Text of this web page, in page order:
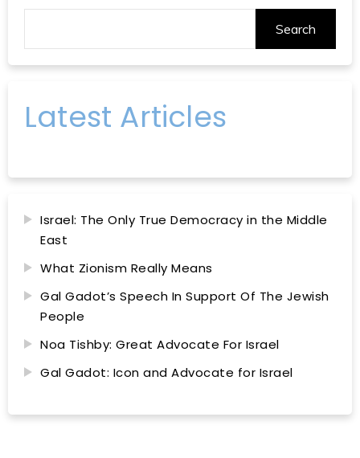
Search
Latest Articles
Israel: The Only True Democracy in the Middle
East
What Zionism Really Means
Gal Gadot’s Speech In Support Of The Jewish
People
Noa Tishby: Great Advocate For Israel
Gal Gadot: Icon and Advocate for Israel